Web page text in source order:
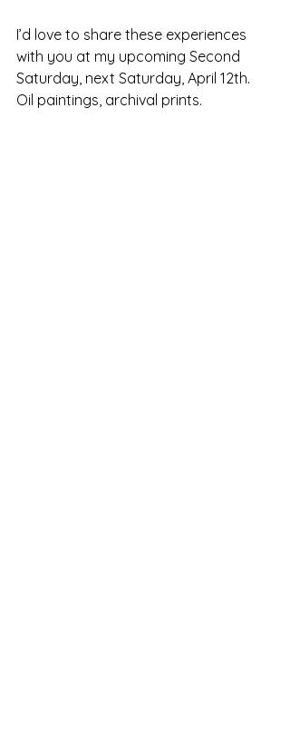
I’d love to share these experiences
with you at my upcoming Second
Saturday, next Saturday, April 12th.
Oil paintings, archival prints.